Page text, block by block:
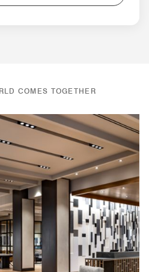
COMES TOGETHER